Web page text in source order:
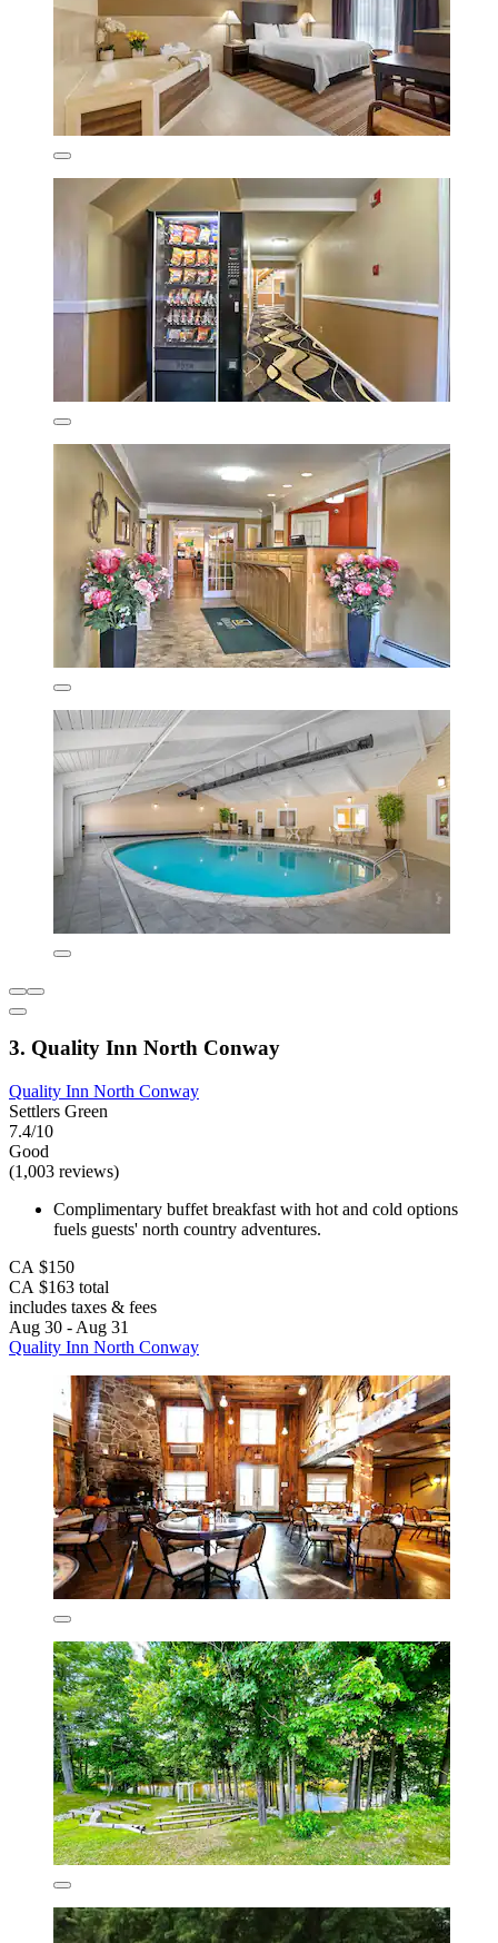
3. Quality Inn North Conway
Quality Inn North Conway
Settlers Green
7.4/10
Good
(1,003 reviews)
Complimentary buffet breakfast with hot and cold options
fuels guests' north country adventures.
CA $150
CA $163 total
includes taxes & fees
Aug 30 - Aug 31
Quality Inn North Conway